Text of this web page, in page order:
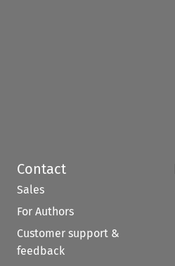
Contact
Sales
For Authors
Customer support &
feedback